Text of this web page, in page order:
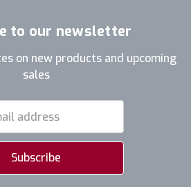
to our newsletter
on new products and upcoming
sales